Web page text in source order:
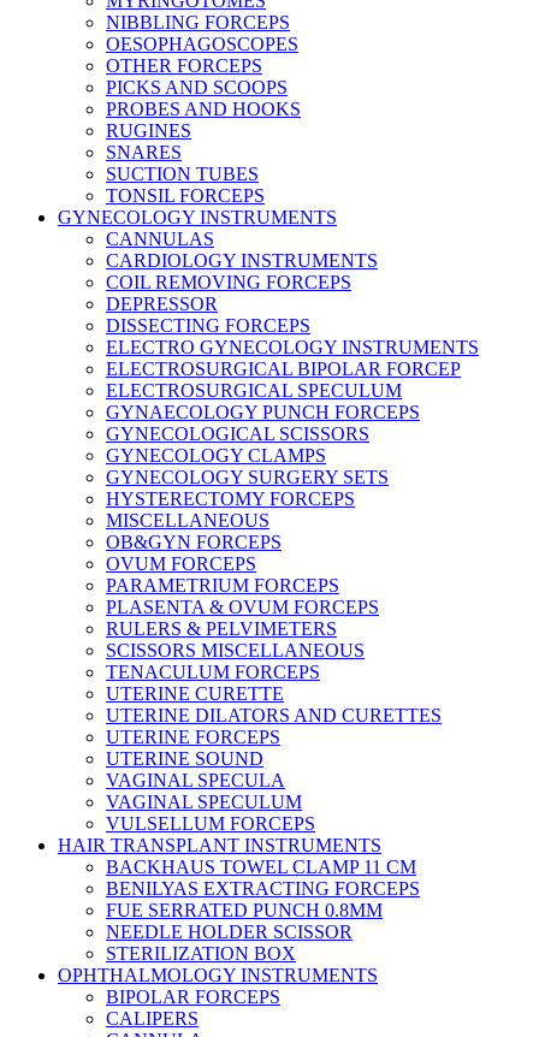
NIBBLING FORCEPS
OESOPHAGOSCOPES
OTHER FORCEPS
PICKS AND SCOOPS
PROBES AND HOOKS
RUGINES
SNARES
SUCTION TUBES
TONSIL FORCEPS
GYNECOLOGY INSTRUMENTS
CANNULAS
CARDIOLOGY INSTRUMENTS
COIL REMOVING FORCEPS
DEPRESSOR
DISSECTING FORCEPS
ELECTRO GYNECOLOGY INSTRUMENTS
ELECTROSURGICAL BIPOLAR FORCEP
ELECTROSURGICAL SPECULUM
GYNAECOLOGY PUNCH FORCEPS
GYNECOLOGICAL SCISSORS
GYNECOLOGY CLAMPS
GYNECOLOGY SURGERY SETS
HYSTERECTOMY FORCEPS
MISCELLANEOUS
OB&GYN FORCEPS
OVUM FORCEPS
PARAMETRIUM FORCEPS
PLASENTA & OVUM FORCEPS
RULERS & PELVIMETERS
SCISSORS MISCELLANEOUS
TENACULUM FORCEPS
UTERINE CURETTE
UTERINE DILATORS AND CURETTES
UTERINE FORCEPS
UTERINE SOUND
VAGINAL SPECULA
VAGINAL SPECULUM
VULSELLUM FORCEPS
HAIR TRANSPLANT INSTRUMENTS
BACKHAUS TOWEL CLAMP 11 CM
BENILYAS EXTRACTING FORCEPS
FUE SERRATED PUNCH 0.8MM
NEEDLE HOLDER SCISSOR
STERILIZATION BOX
OPHTHALMOLOGY INSTRUMENTS
BIPOLAR FORCEPS
CALIPERS